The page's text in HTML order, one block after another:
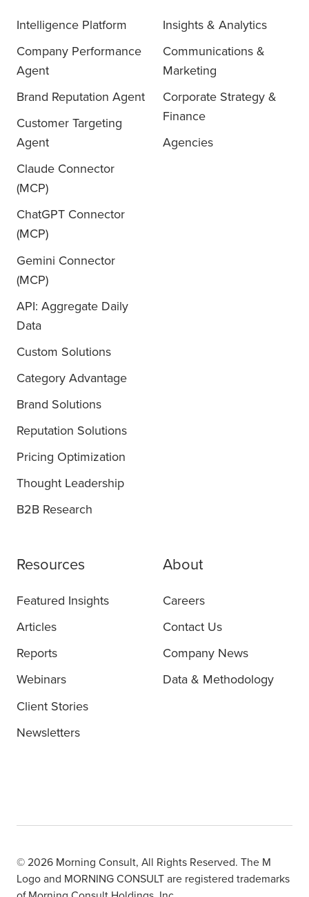
Intelligence Platform
Company Performance
Agent
Brand Reputation Agent
Customer Targeting
Agent
Claude Connector
(MCP)
ChatGPT Connector
(MCP)
Gemini Connector
(MCP)
API: Aggregate Daily
Data
Custom Solutions
Category Advantage
Brand Solutions
Reputation Solutions
Pricing Optimization
Thought Leadership
B2B Research
Insights & Analytics
Communications &
Marketing
Corporate Strategy &
Finance
Agencies
Resources
Featured Insights
Articles
Reports
Webinars
Client Stories
Newsletters
About
Careers
Contact Us
Company News
Data & Methodology
© 2026 Morning Consult, All Rights Reserved. The M
Logo and MORNING CONSULT are registered trademarks